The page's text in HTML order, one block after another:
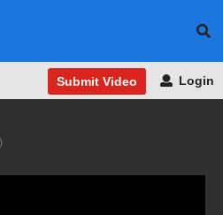
Submit Video Login